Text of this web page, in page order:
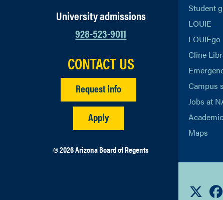
University admissions
928-523-9011
CONTACT US
Request info
Apply
© 2026 Arizona Board of Regents
Student
LOUIE
LOUIEgo
Cline
Campus
Jobs at
Maps